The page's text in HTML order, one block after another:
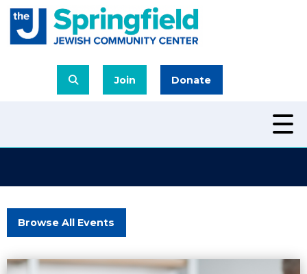
Join Donate
Browse All Events